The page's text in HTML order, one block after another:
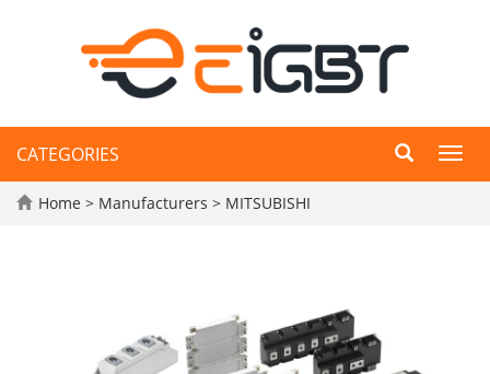
CATEGORIES
Home > Manufacturers > MITSUBISHI